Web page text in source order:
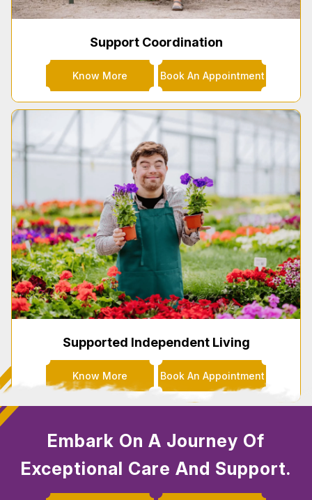
Support Coordination
Know More Book An Appointment
Supported Independent Living
Know More Book An Appointment
Embark On A Journey Of
Exceptional Care And Support.